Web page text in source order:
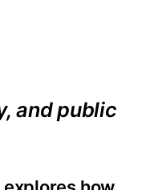
and public